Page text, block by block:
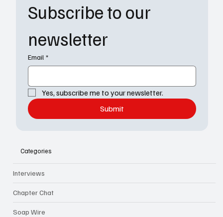
Subscribe to our
newsletter
Email *
Yes, subscribe me to your newsletter.
Submit
Categories
Interviews
Chapter Chat
Soap Wire